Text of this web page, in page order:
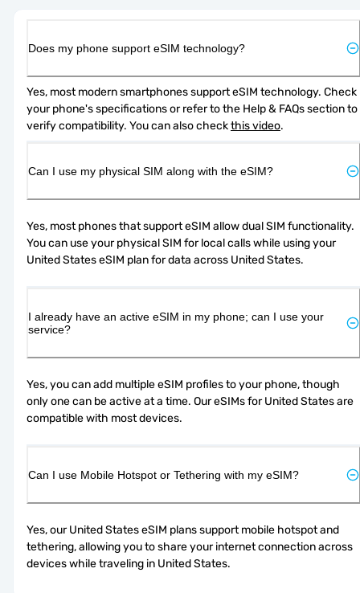
Does my phone support eSIM technology?
Yes, most modern smartphones support eSIM technology. Check
your phone's specifications or refer to the Help & FAQs section to
verify compatibility. You can also check this video.
Can I use my physical SIM along with the eSIM?
Yes, most phones that support eSIM allow dual SIM functionality.
You can use your physical SIM for local calls while using your
United States eSIM plan for data across United States.
I already have an active eSIM in my phone; can I use your
service?
Yes, you can add multiple eSIM profiles to your phone, though
only one can be active at a time. Our eSIMs for United States are
compatible with most devices.
Can I use Mobile Hotspot or Tethering with my eSIM?
Yes, our United States eSIM plans support mobile hotspot and
tethering, allowing you to share your internet connection across
devices while traveling in United States.